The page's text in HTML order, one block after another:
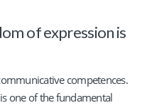
of expression is
competences.
one of the fundamental